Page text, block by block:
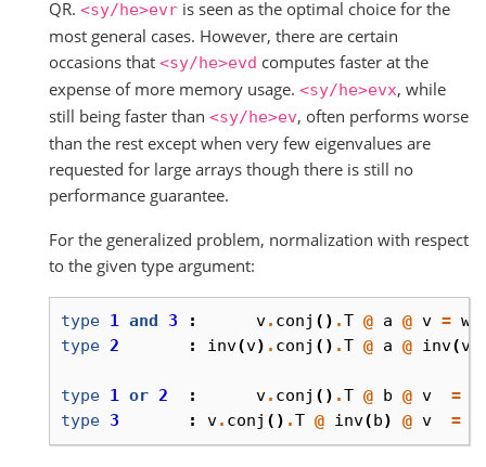
QR. <sy/he>evr is seen as the optimal choice for the
most general cases. However, there are certain
occasions that <sy/he>evd computes faster at the
expense of more memory usage. <sy/he>evx, while
still being faster than <sy/he>ev, often performs worse
than the rest except when very few eigenvalues are
requested for large arrays though there is still no
performance guarantee.
For the generalized problem, normalization with respect
to the given type argument:
type 1 and 3 : v. conj () .T @ a @ v = w
type 2 : inv(v) . conj () .T @ a @ inv(v
type 1 or 2 : v. conj () .T @ b @ v =
type 3 : v. conj () .T @ inv(b) @ v =